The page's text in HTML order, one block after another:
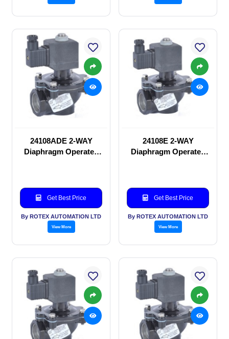
24108ADE 2-WAY
Diaphragm Operated
Get Best Price
By ROTEX AUTOMATION LTD
View More
24108E 2-WAY
Diaphragm Operated
Get Best Price
By ROTEX AUTOMATION LTD
View More